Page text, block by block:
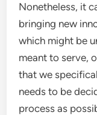
Nonetheless, it
bringing new
which might be
meant to serve,
that we
needs to be
process as